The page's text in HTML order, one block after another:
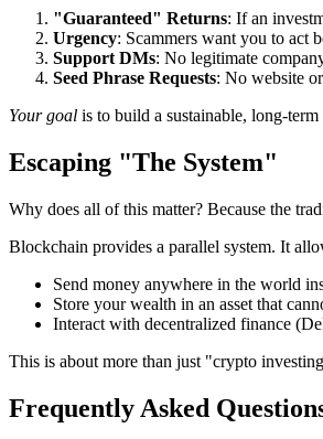
"Guaranteed" Returns: If an
Urgency: Scammers want you to act
Support DMs: No legitimate
Seed Phrase Requests: No website
Your goal is to build a sustainable, long-
Escaping "The System"
Why does all of this matter? Because the
Blockchain provides a parallel system. It
Send money anywhere in the world
Store your wealth in an asset that
Interact with decentralized finance
This is about more than just "crypto
Frequently Asked